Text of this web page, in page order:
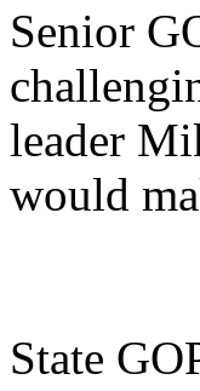
Senior
leader
would
State